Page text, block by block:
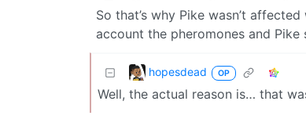
So that’s why Pike wasn’t
account the pheromones and
hopesdead OP
Well, the actual reason is… that